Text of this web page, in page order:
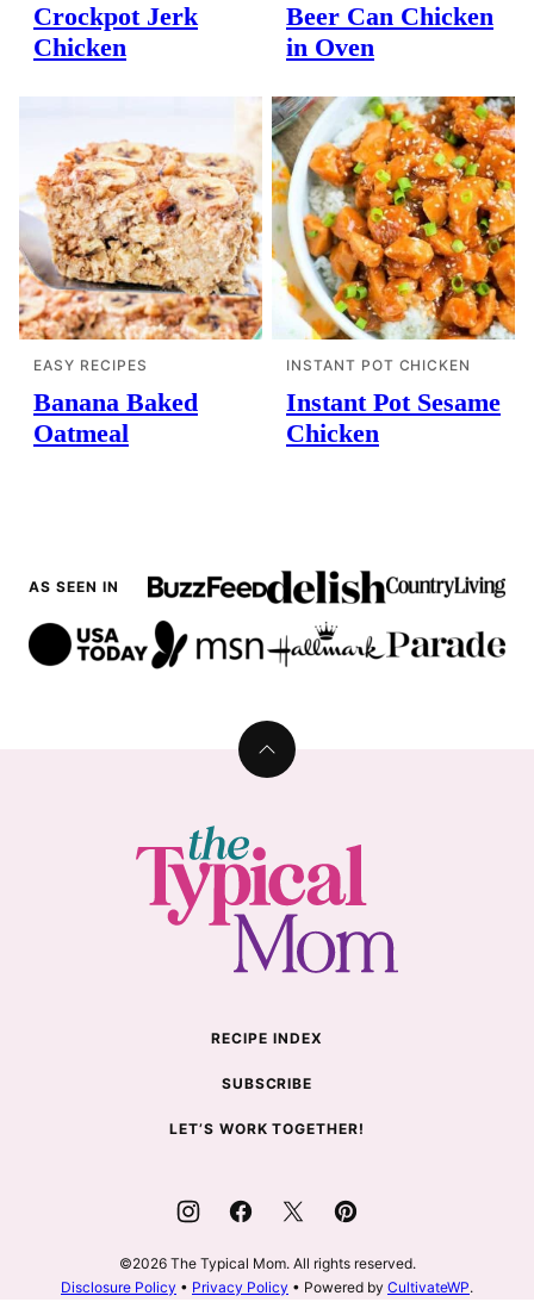
Crockpot Jerk
Chicken
Beer Can Chicken
in Oven
EASY RECIPES
Banana Baked
Oatmeal
INSTANT POT CHICKEN
Instant Pot Sesame
Chicken
AS SEEN IN
Back
Typical
Mom
RECIPE INDEX
SUBSCRIBE
LET’S WORK TOGETHER!
©2026 The Typical Mom. All rights reserved.
Disclosure Policy • Privacy Policy • Powered by CultivateWP.